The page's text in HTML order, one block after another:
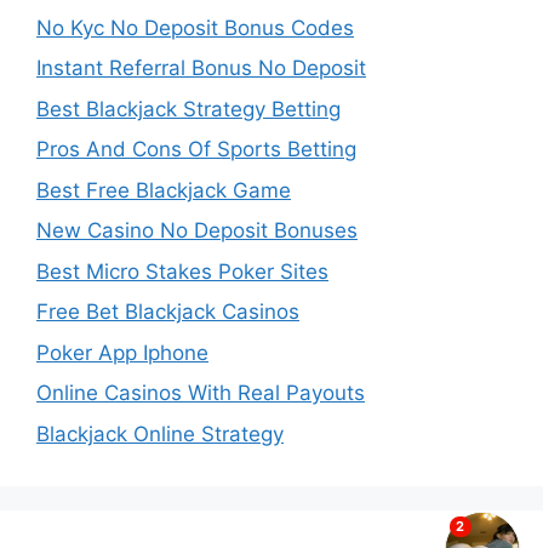
No Kyc No Deposit Bonus Codes
Instant Referral Bonus No Deposit
Best Blackjack Strategy Betting
Pros And Cons Of Sports Betting
Best Free Blackjack Game
New Casino No Deposit Bonuses
Best Micro Stakes Poker Sites
Free Bet Blackjack Casinos
Poker App Iphone
Online Casinos With Real Payouts
Blackjack Online Strategy